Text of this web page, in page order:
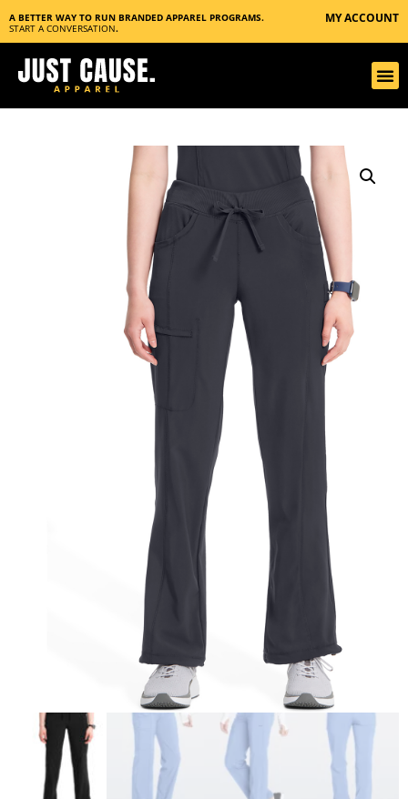
A BETTER WAY TO RUN BRANDED APPAREL PROGRAMS.
START A CONVERSATION.
MY ACCOUNT